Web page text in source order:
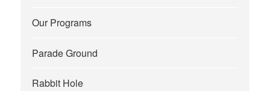
Our Programs
Parade Ground
Rabbit Hole